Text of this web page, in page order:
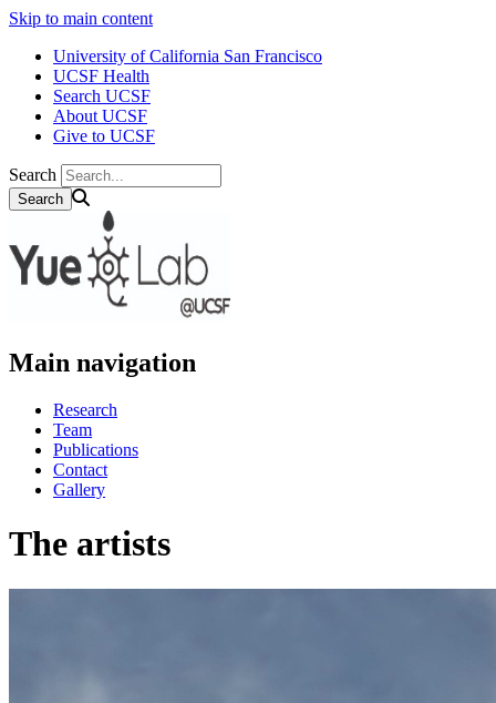
Skip to main content
University of California San Francisco
UCSF Health
Search UCSF
About UCSF
Give to UCSF
Search
Main navigation
Research
Team
Publications
Contact
Gallery
The artists